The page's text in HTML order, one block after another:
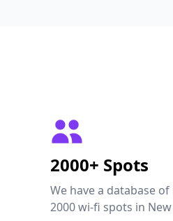
2000+ Spots
We have a database
2000 wi-fi spots in New